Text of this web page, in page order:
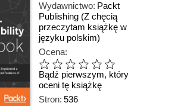
Wydawnictwo: Packt
Publishing (Z chęcią
przeczytam książkę w
języku polskim)
Ocena:
Bądź pierwszym, który
oceni tę książkę
Stron: 536